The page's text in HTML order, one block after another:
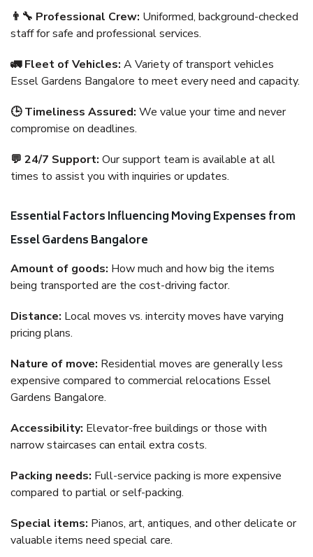
👨‍🔧 Professional Crew: Uniformed, background-checked
staff for safe and professional services.
🚛 Fleet of Vehicles: A Variety of transport vehicles
Essel Gardens Bangalore to meet every need and capacity.
🕒 Timeliness Assured: We value your time and never
compromise on deadlines.
💬 24/7 Support: Our support team is available at all
times to assist you with inquiries or updates.
Essential Factors Influencing Moving Expenses from
Essel Gardens Bangalore
Amount of goods: How much and how big the items
being transported are the cost-driving factor.
Distance: Local moves vs. intercity moves have varying
pricing plans.
Nature of move: Residential moves are generally less
expensive compared to commercial relocations Essel
Gardens Bangalore.
Accessibility: Elevator-free buildings or those with
narrow staircases can entail extra costs.
Packing needs: Full-service packing is more expensive
compared to partial or self-packing.
Special items: Pianos, art, antiques, and other delicate or
valuable items need special care.